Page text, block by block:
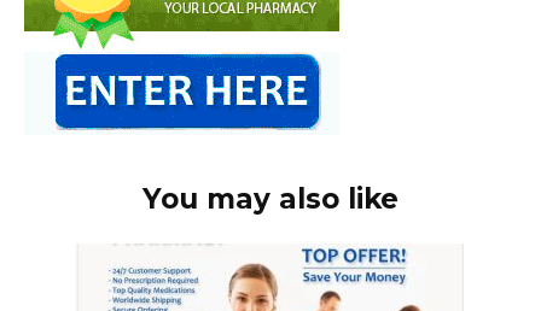
You may also like